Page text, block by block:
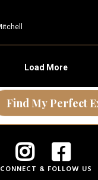
Find My Perfect
CONNECT & FOLLOW US